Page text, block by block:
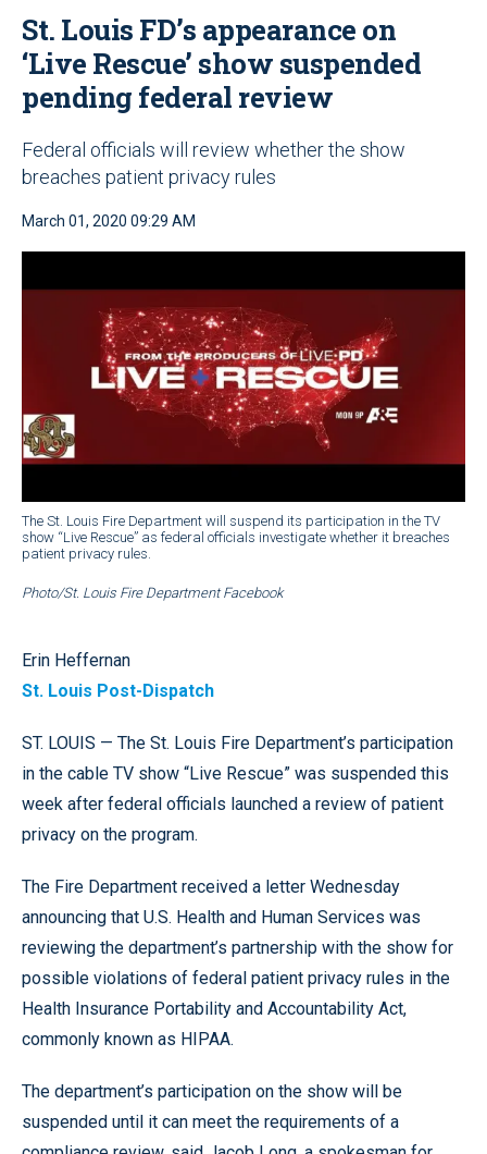
St. Louis FD’s appearance on
‘Live Rescue’ show suspended
pending federal review
Federal officials will review whether the show
breaches patient privacy rules
March 01, 2020 09:29 AM
The St. Louis Fire Department will suspend its participation in the TV
show “Live Rescue” as federal officials investigate whether it breaches
patient privacy rules.
Photo/St. Louis Fire Department Facebook
Erin Heffernan
St. Louis Post-Dispatch
ST. LOUIS — The St. Louis Fire Department’s participation
in the cable TV show “Live Rescue” was suspended this
week after federal officials launched a review of patient
privacy on the program.
The Fire Department received a letter Wednesday
announcing that U.S. Health and Human Services was
reviewing the department’s partnership with the show for
possible violations of federal patient privacy rules in the
Health Insurance Portability and Accountability Act,
commonly known as HIPAA.
The department’s participation on the show will be
suspended until it can meet the requirements of a